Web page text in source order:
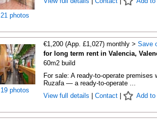
21 photos
19 photos
€1,200 (App. £1,027) monthly > Save
for long term rent in Valencia,
60m2 build
For sale: A ready-to-operate premises
Ruzafa — a ready-to-operate ...
View full details
Contact| Add to